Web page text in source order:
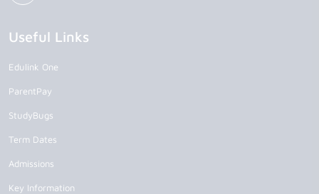
Useful Links
Edulink One
ParentPay
StudyBugs
Term Dates
Admissions
Key Information